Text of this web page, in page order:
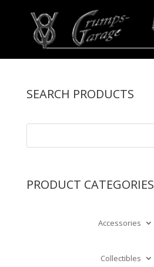
SEARCH PRODUCTS
PRODUCT CATEGORIES
Accessories
Collectibles